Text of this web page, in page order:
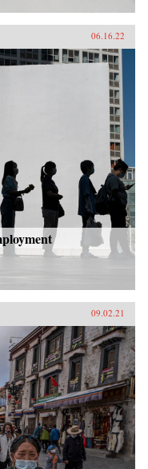
06.16.22
09.02.21